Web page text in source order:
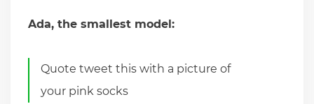
Ada, the smallest model:
Quote tweet this with a picture of
your pink socks